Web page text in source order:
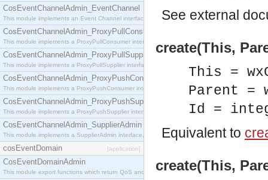
CosEventChannelAdmin_EventChannel
This module implements an Event Channel interface, which plays the role of a mediator
CosEventChannelAdmin_ProxyPullConsumer
This module implements a ProxyPullConsumer interface which acts as a middleman between
CosEventChannelAdmin_ProxyPullSupplier
This module implements a ProxyPullSupplier interface which acts as a middleman between
CosEventChannelAdmin_ProxyPushConsumer
This module implements a ProxyPushConsumer interface which acts as a middleman between
CosEventChannelAdmin_ProxyPushSupplier
This module implements a ProxyPushSupplier interface which acts as a middleman between
CosEventChannelAdmin_SupplierAdmin
This module implements a SupplierAdmin interface, which allows suppliers to be connected to
cosEventDomain [application]
CosEventDomainAdmin
This module export functions which return QoS and Admin Properties constants.
See external
create(This,
This =
Parent =
Id =
Equivalent to
create(This,